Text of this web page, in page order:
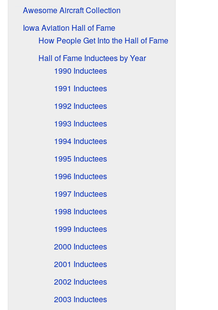
Awesome Aircraft Collection
Iowa Aviation Hall of Fame
How People Get Into the Hall of Fame
Hall of Fame Inductees by Year
1990 Inductees
1991 Inductees
1992 Inductees
1993 Inductees
1994 Inductees
1995 Inductees
1996 Inductees
1997 Inductees
1998 Inductees
1999 Inductees
2000 Inductees
2001 Inductees
2002 Inductees
2003 Inductees